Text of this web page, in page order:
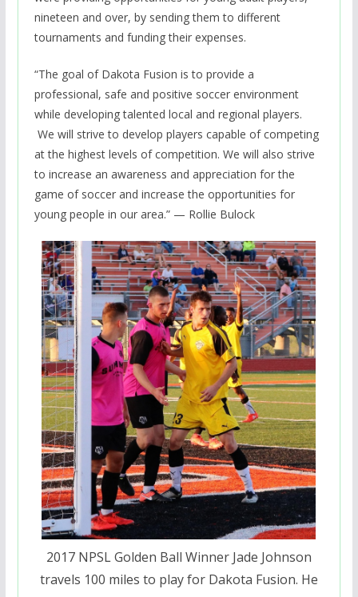
nineteen and over, by sending them to different
tournaments and funding their expenses.
“The goal of Dakota Fusion is to provide a
professional, safe and positive soccer environment
while developing talented local and regional players.
We will strive to develop players capable of competing
at the highest levels of competition. We will also strive
to increase an awareness and appreciation for the
game of soccer and increase the opportunities for
young people in our area.” — Rollie Bulock
2017 NPSL Golden Ball Winner Jade Johnson
travels 100 miles to play for Dakota Fusion. He